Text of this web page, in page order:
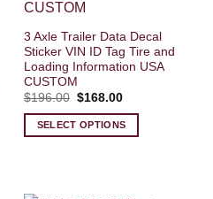
3 Axle Trailer Data Decal
Sticker VIN ID Tag Tire and
Loading Information USA
CUSTOM
$196.00 Original
was:
$196.00.
$168.00Current
is:
$168.00.
SELECT OPTIONS